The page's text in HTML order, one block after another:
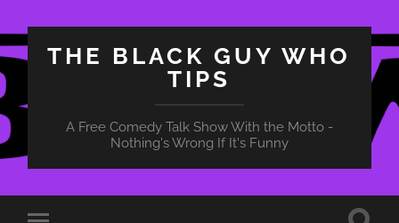
THE BLACK GUY WHO
TIPS
A Free Comedy Talk Show With the Motto -
Nothing's Wrong If It's Funny